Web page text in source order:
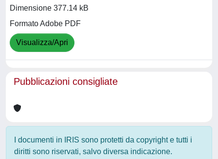
Dimensione 377.14 kB
Formato Adobe PDF
Visualizza/Apri
Pubblicazioni consigliate
I documenti in IRIS sono protetti da copyright e tutti i
diritti sono riservati, salvo diversa indicazione.